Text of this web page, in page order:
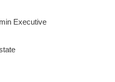
Executive